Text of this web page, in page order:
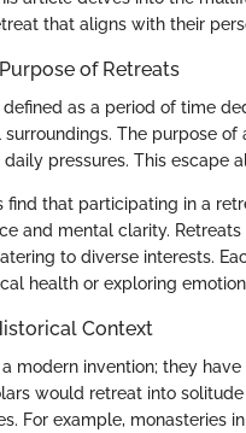
that aligns with their
of Retreats
as a period of time
surroundings. The purpose
pressures. This escape
find that participating in a
and mental clarity.
to diverse interests.
health or exploring
Context
modern invention; they
would retreat into
For example, monasteries